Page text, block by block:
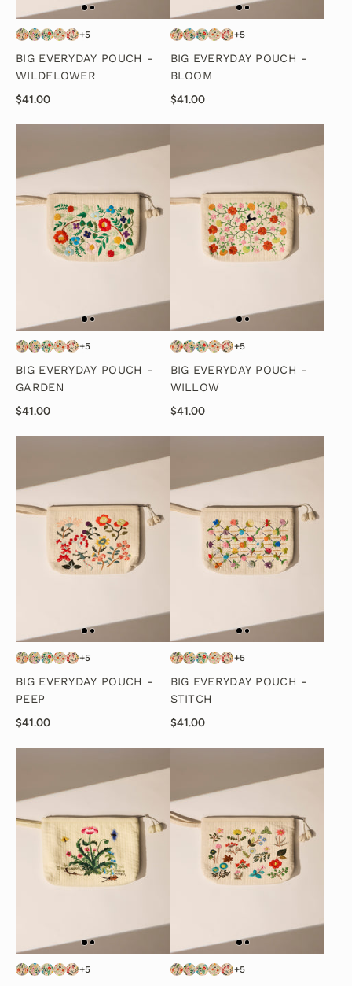
+5
BIG EVERYDAY POUCH -
WILDFLOWER
$41.00
+5
BIG EVERYDAY POUCH -
BLOOM
$41.00
+5
BIG EVERYDAY POUCH -
GARDEN
$41.00
+5
BIG EVERYDAY POUCH -
WILLOW
$41.00
+5
BIG EVERYDAY POUCH -
PEEP
$41.00
+5
BIG EVERYDAY POUCH -
STITCH
$41.00
+5 +5